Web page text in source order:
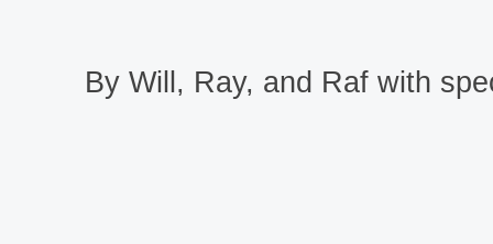
By Will, Ray, and Raf with